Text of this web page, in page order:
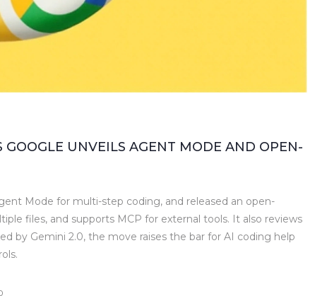
GOOGLE UNVEILS AGENT MODE AND OPEN-
Mode for multi-step coding, and released an open-
files, and supports MCP for external tools. It also reviews
by Gemini 2.0, the move raises the bar for AI coding help